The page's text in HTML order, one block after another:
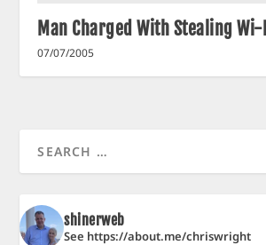
Man Charged With Stealing Wi-
07/07/2005
shinerweb
See https://about.me/chriswright